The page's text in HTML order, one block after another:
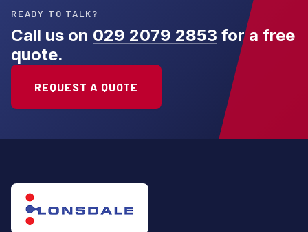
READY TO TALK?
Call us on 029 2079 2853 for a free
quote.
REQUEST A QUOTE